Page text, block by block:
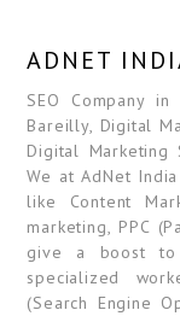
ADNET
SEO Company
Bareilly, Digital
Digital Marketing
We at AdNet
like Content
marketing, PPC
give a boost to
specialized
(Search Engine